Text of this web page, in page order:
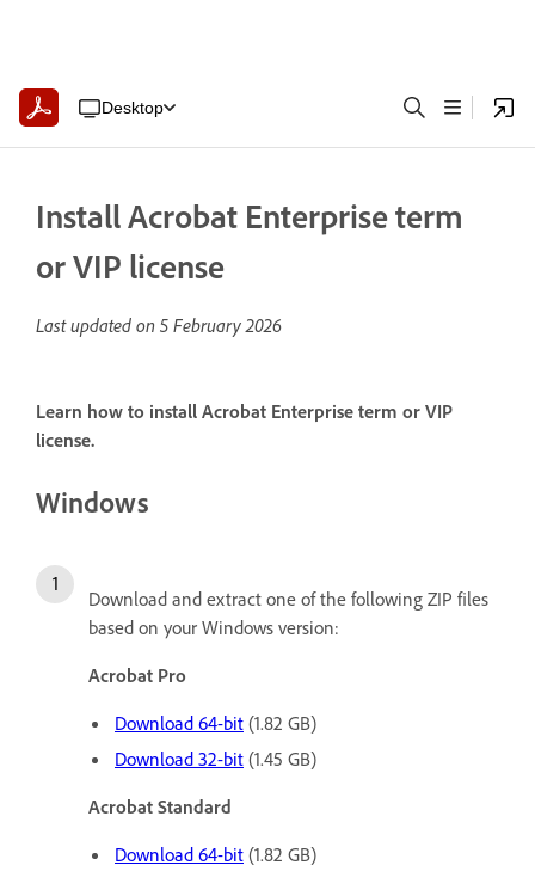
Desktop
Install Acrobat Enterprise term
or VIP license
Last updated on 5 February 2026
Learn how to install Acrobat Enterprise term or VIP
license.
Windows
Download and extract one of the following ZIP files
based on your Windows version:
Acrobat Pro
Download 64-bit (1.82 GB)
Download 32-bit (1.45 GB)
Acrobat Standard
Download 64-bit (1.82 GB)